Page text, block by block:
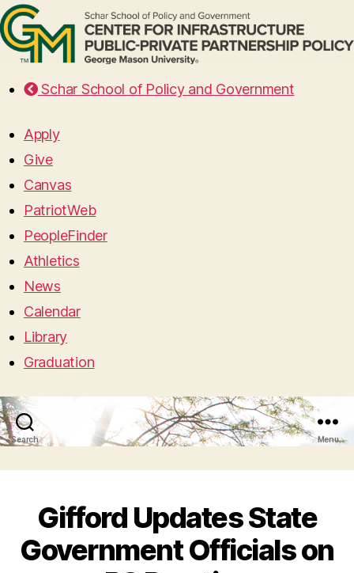
Schar School of Policy and Government
Apply
Give
Canvas
PatriotWeb
PeopleFinder
Athletics
News
Calendar
Library
Graduation
Search Menu
Gifford Updates State
Government Officials on